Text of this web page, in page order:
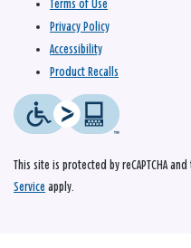
Terms of Use
Privacy Policy
Accessibility
Product Recalls
This site is protected by reCAPTCHA
Service apply.